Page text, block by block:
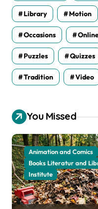
Library Motion
Occasions
Puzzles Quizzes
Tradition Video
You Missed
Animation and Comics
Books Literatur and
Institute